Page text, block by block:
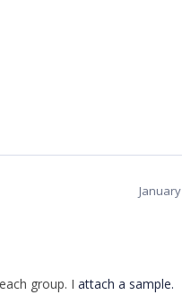
each group. I attach a sample.